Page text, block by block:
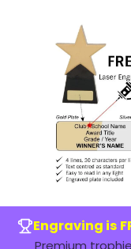
Engraving is
Premium